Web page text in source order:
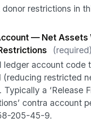
restrictions in
— Net Assets
(required)
ledger account code
(reducing restricted
Typically a ‘Release
contra account
205-45-9.